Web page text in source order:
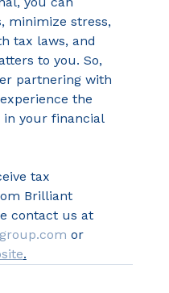
minimize stress,
tax laws, and
to you. So,
partnering with
the
your financial
tax
Brilliant
contact us at
or
.